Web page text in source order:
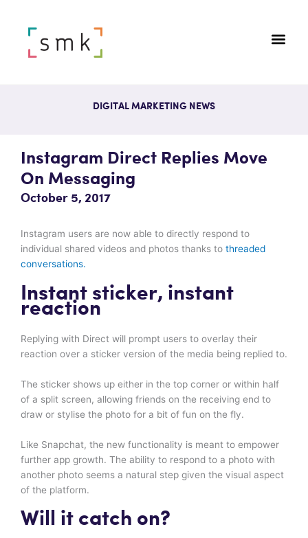
DIGITAL MARKETING NEWS
Instagram Direct Replies Move
On Messaging
October 5, 2017
Instagram users are now able to directly respond to
individual shared videos and photos thanks to threaded
conversations.
Instant sticker, instant
reaction
Replying with Direct will prompt users to overlay their
reaction over a sticker version of the media being replied to.
The sticker shows up either in the top corner or within half
of a split screen, allowing friends on the receiving end to
draw or stylise the photo for a bit of fun on the fly.
Like Snapchat, the new functionality is meant to empower
further app growth. The ability to respond to a photo with
another photo seems a natural step given the visual aspect
of the platform.
Will it catch on?